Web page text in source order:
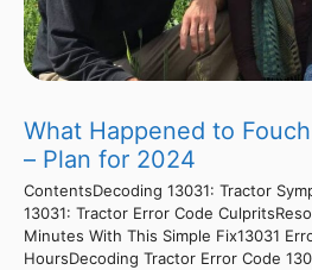
What Happened to
– Plan for 2024
ContentsDecoding 13031: Tractor
13031: Tractor Error Code
Minutes With This Simple Fix13031
HoursDecoding Tractor Error Code